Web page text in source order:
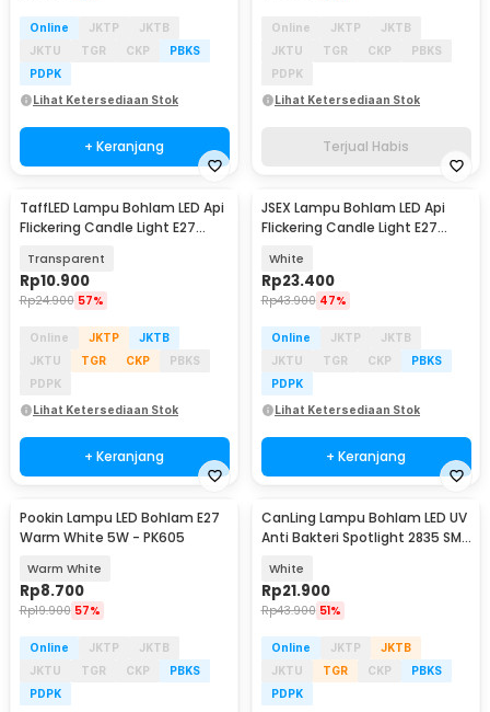
Online JKTP
JKTB
JKTU
TGR CKP
PBKS
PDPK
Lihat Ketersediaan Stok
+ Keranjang
Online JKTP
JKTB
JKTU
TGR CKP
PBKS
PDPK
Lihat Ketersediaan Stok
Terjual Habis
TaffLED Lampu Bohlam LED Api
Flickering Candle Light E27
Transparent
Rp10.900
Rp24.900 57%
Online JKTP
JKTB
JKTU
TGR CKP
PBKS
PDPK
Lihat Ketersediaan Stok
+ Keranjang
JSEX Lampu Bohlam LED Api
Flickering Candle Light E27
White
Rp23.400
Rp43.900 47%
Online JKTP
JKTB
JKTU
TGR CKP
PBKS
PDPK
Lihat Ketersediaan Stok
+ Keranjang
Pookin Lampu LED Bohlam E27
Warm White 5W - PK605
Warm White
Rp8.700
Rp19.900 57%
Online JKTP
JKTB
JKTU
TGR CKP
PBKS
PDPK
CanLing Lampu Bohlam LED UV
Anti Bakteri Spotlight 2835 SMD
White
Rp21.900
Rp43.900 51%
Online JKTP
JKTB
JKTU
TGR CKP
PBKS
PDPK